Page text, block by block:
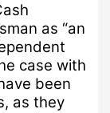
as “an
case with
been
as they